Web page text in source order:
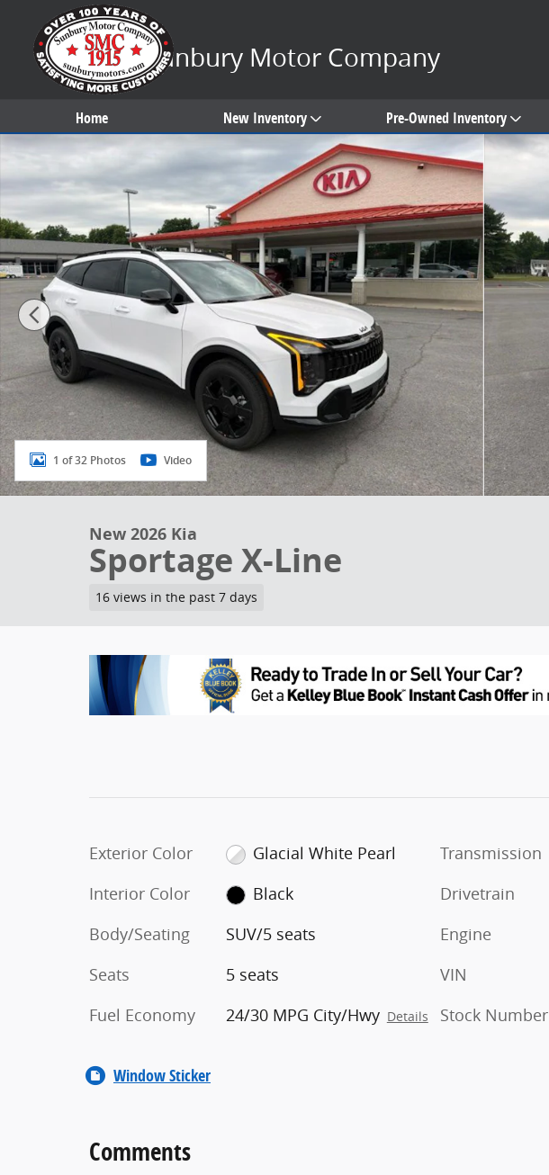
Skip to main content
Sunbury Motor Company
Home New Inventory Pre-Owned Inventory
New 2026 Kia Sportage X-Line SUV Photo 1 of 32
1 of 32 Photos Video
New 2026 Kia
Sportage X-Line
16 views in the past 7 days
Exterior Color
Glacial White Pearl
Interior Color
Black
Body/Seating
SUV/5 seats
Seats
5 seats
Fuel Economy
24/30 MPG City/Hwy Details
Transmission
Drivetrain
Engine
VIN
Stock Number
Window Sticker
Comments